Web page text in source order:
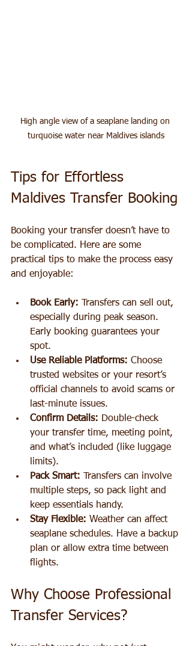
High angle view of a seaplane landing on
turquoise water near Maldives islands
Tips for Effortless
Maldives Transfer Booking
Booking your transfer doesn’t have to
be complicated. Here are some
practical tips to make the process easy
and enjoyable:
Book Early: Transfers can sell out,
especially during peak season.
Early booking guarantees your
spot.
Use Reliable Platforms: Choose
trusted websites or your resort’s
official channels to avoid scams or
last-minute issues.
Confirm Details: Double-check
your transfer time, meeting point,
and what’s included (like luggage
limits).
Pack Smart: Transfers can involve
multiple steps, so pack light and
keep essentials handy.
Stay Flexible: Weather can affect
seaplane schedules. Have a backup
plan or allow extra time between
flights.
Why Choose Professional
Transfer Services?